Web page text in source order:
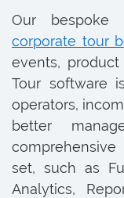
Our
corporate tour
events,
Tour software
operators,
better
set, such as
Analytics,